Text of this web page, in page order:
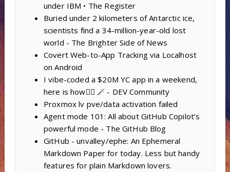
under IBM • The Register
Buried under 2 kilometers of Antarctic ice,
scientists find a 34-million-year-old lost
world - The Brighter Side of News
Covert Web-to-App Tracking via Localhost
on Android
I vibe-coded a $20M YC app in a weekend,
here is how🧙‍♂️ 🪄 - DEV Community
Proxmox lv pve/data activation failed
Agent mode 101: All about GitHub Copilot’s
powerful mode - The GitHub Blog
GitHub - unvalley/ephe: An Ephemeral
Markdown Paper for today. Less but handy
features for plain Markdown lovers.